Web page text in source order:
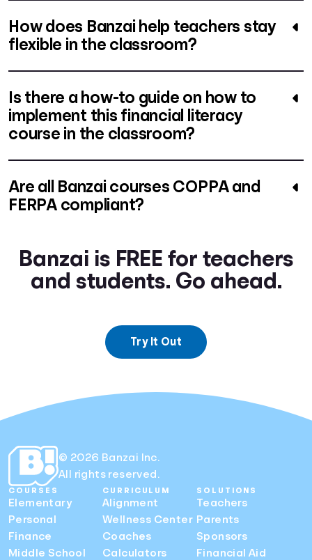
How does Banzai help teachers stay
flexible in the classroom?
Is there a how-to guide on how to
implement this financial literacy
course in the classroom?
Are all Banzai courses COPPA and
FERPA compliant?
Banzai is FREE for teachers
and students. Go ahead.
Try It Out
© 2026 Banzai Inc.
All rights reserved.
COURSES
Elementary
Personal
Finance
Middle School
CURRICULUM
Alignment
Wellness Center
Coaches
Calculators
SOLUTIONS
Teachers
Parents
Sponsors
Financial Aid